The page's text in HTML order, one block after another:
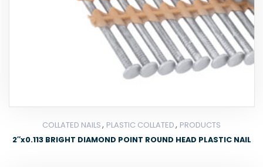
COLLATED NAILS, PLASTIC COLLATED, PRODUCTS
2″x0.113 BRIGHT DIAMOND POINT ROUND HEAD PLASTIC NAIL